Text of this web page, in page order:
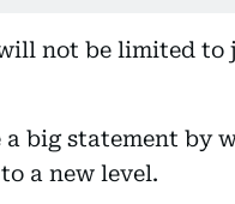
not be limited
big statement by
a new level.